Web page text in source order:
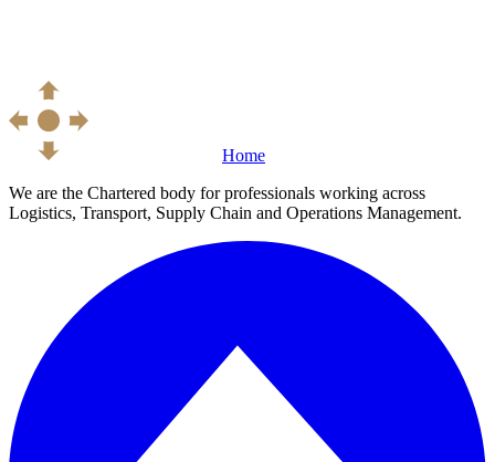
Home
We are the Chartered body for professionals working across
Logistics, Transport, Supply Chain and Operations Management.